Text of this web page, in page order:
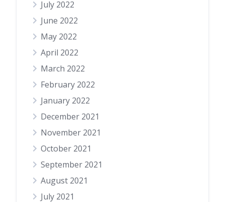
July 2022
June 2022
May 2022
April 2022
March 2022
February 2022
January 2022
December 2021
November 2021
October 2021
September 2021
August 2021
July 2021